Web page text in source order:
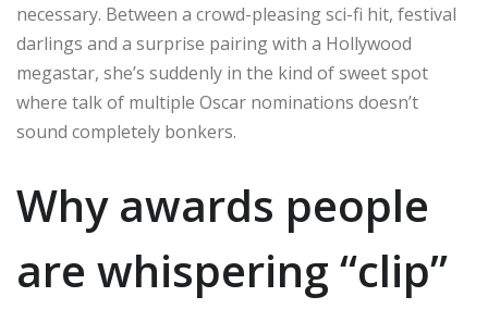
necessary. Between a crowd-pleasing sci-fi hit, festival
darlings and a surprise pairing with a Hollywood
megastar, she’s suddenly in the kind of sweet spot
where talk of multiple Oscar nominations doesn’t
sound completely bonkers.
Why awards people
are whispering “clip”